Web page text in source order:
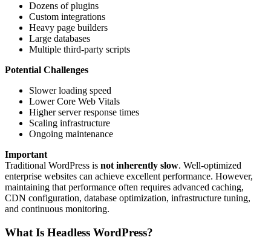
Dozens of plugins
Custom integrations
Heavy page builders
Large databases
Multiple third-party scripts
Potential Challenges
Slower loading speed
Lower Core Web Vitals
Higher server response times
Scaling infrastructure
Ongoing maintenance
Important
Traditional WordPress is not inherently slow. Well-optimized
enterprise websites can achieve excellent performance. However,
maintaining that performance often requires advanced caching,
CDN configuration, database optimization, infrastructure tuning,
and continuous monitoring.
What Is Headless WordPress?